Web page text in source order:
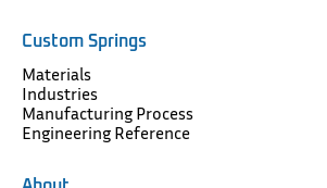
Custom Springs
Materials
Industries
Manufacturing Process
Engineering Reference